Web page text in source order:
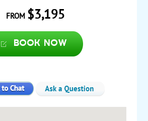
FROM $3,195
Book now